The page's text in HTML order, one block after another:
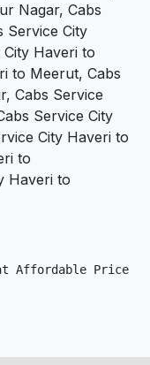
Nagar, Cabs
Service City
Haveri to
to Meerut, Cabs
Cabs Service
Service City
City Haveri to
to
Haveri to
Affordable Price